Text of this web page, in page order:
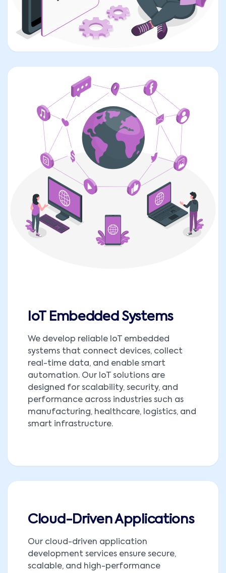
IoT Embedded Systems
We develop reliable IoT embedded
systems that connect devices, collect
real-time data, and enable smart
automation. Our IoT solutions are
designed for scalability, security, and
performance across industries such as
manufacturing, healthcare, logistics, and
smart infrastructure.
Cloud-Driven Applications
Our cloud-driven application
development services ensure secure,
scalable, and high-performance